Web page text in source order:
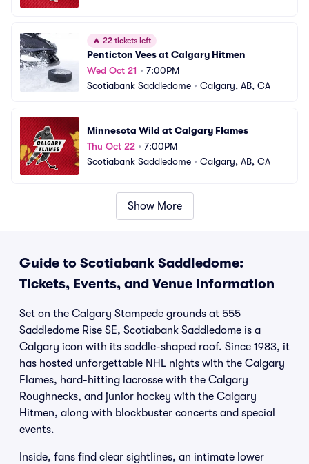
🔥 22 tickets left
Penticton Vees at Calgary Hitmen
Wed Oct 21 • 7:00PM
Scotiabank Saddledome • Calgary, AB, CA
Minnesota Wild at Calgary Flames
Thu Oct 22 • 7:00PM
Scotiabank Saddledome • Calgary, AB, CA
Show More
Guide to Scotiabank Saddledome:
Tickets, Events, and Venue Information
Set on the Calgary Stampede grounds at 555
Saddledome Rise SE, Scotiabank Saddledome is a
Calgary icon with its saddle-shaped roof. Since 1983, it
has hosted unforgettable NHL nights with the Calgary
Flames, hard-hitting lacrosse with the Calgary
Roughnecks, and junior hockey with the Calgary
Hitmen, along with blockbuster concerts and special
events.
Inside, fans find clear sightlines, an intimate lower